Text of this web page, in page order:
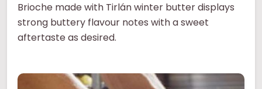
Brioche made with Tirlán winter butter displays
strong buttery flavour notes with a sweet
aftertaste as desired.